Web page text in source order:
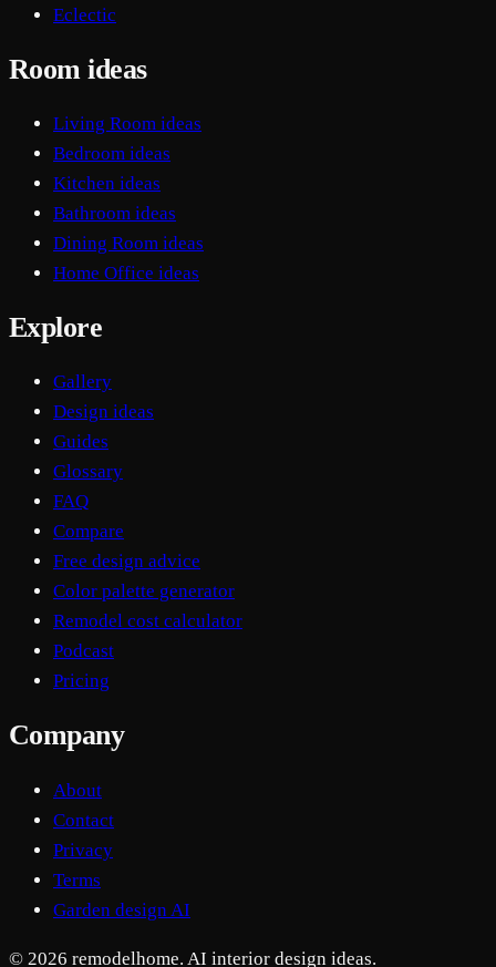
Eclectic
Room ideas
Living Room ideas
Bedroom ideas
Kitchen ideas
Bathroom ideas
Dining Room ideas
Home Office ideas
Explore
Gallery
Design ideas
Guides
Glossary
FAQ
Compare
Free design advice
Color palette generator
Remodel cost calculator
Podcast
Pricing
Company
About
Contact
Privacy
Terms
Garden design AI
© 2026 remodelhome. AI interior design ideas.